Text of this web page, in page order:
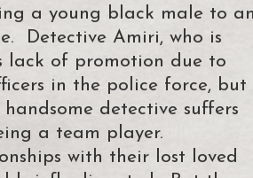
a young black male to
Detective Amiri, who is
lack of promotion due to
in the police force, but
detective suffers
a team player.
with their lost loved